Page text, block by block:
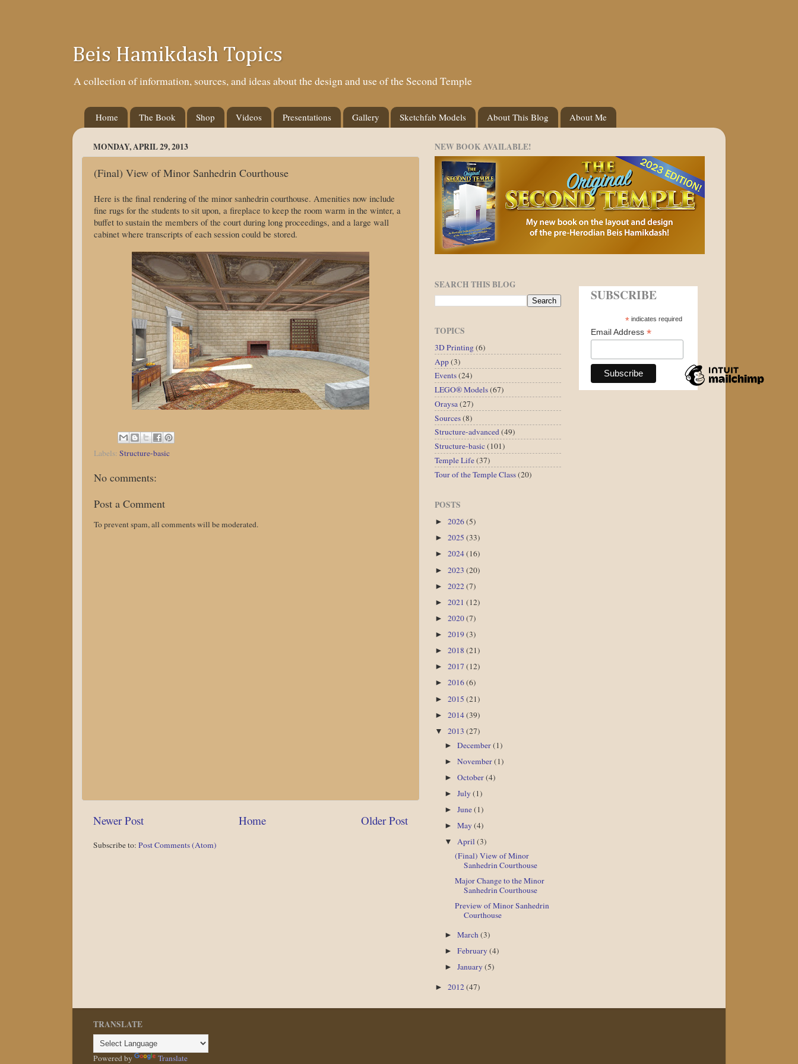
Beis Hamikdash Topics
A collection of information, sources, and ideas about the design and use of the Second Temple
Home The Book Shop Videos Presentations Gallery Sketchfab Models About This Blog About Me
MONDAY, APRIL 29, 2013
(Final) View of Minor Sanhedrin Courthouse
Here is the final rendering of the minor sanhedrin courthouse. Amenities now include
fine rugs for the students to sit upon, a fireplace to keep the room warm in the winter, a
buffet to sustain the members of the court during long proceedings, and a large wall
cabinet where transcripts of each session could be stored.
Labels: Structure-basic
No comments:
Post a Comment
To prevent spam, all comments will be moderated.
Newer Post Older Post
Home
Subscribe to: Post Comments (Atom)
NEW BOOK AVAILABLE!
SEARCH THIS BLOG
TOPICS
3D Printing(6)
App(3)
Events(24)
LEGO® Models(67)
Oraysa(27)
Sources(8)
Structure-advanced(49)
Structure-basic(101)
Temple Life(37)
Tour of the Temple Class(20)
POSTS
► 2026(5)
► 2025 (33)
► 2024(16)
► 2023 (20)
► 2022(7)
► 2021 (12)
► 2020(7)
► 2019(3)
► 2018 (21)
► 2017 (12)
► 2016(6)
► 2015 (21)
► 2014(39)
▼ 2013 (27)
►December(1)
►November(1)
►October(4)
►July(1)
►June(1)
►May(4)
▼April(3)
(Final) View of Minor
Sanhedrin Courthouse
Major Change to the Minor
Sanhedrin Courthouse
Preview of Minor Sanhedrin
Courthouse
►March(3)
►February(4)
►January(5)
► 2012(47)
SUBSCRIBE
*indicates required
Email Address *
TRANSLATE
Powered by Translate